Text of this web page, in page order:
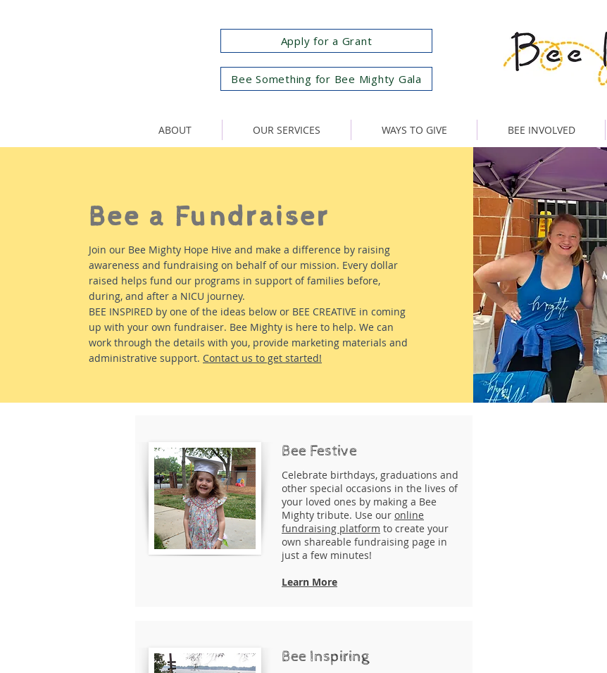
Apply for a Grant
Bee Something for Bee Mighty Gala
ABOUT OUR SERVICES WAYS TO GIVE BEE INVOLVED
Bee a Fundraiser
Join our Bee Mighty Hope Hive and make a difference by raising
awareness and fundraising on behalf of our mission. Every dollar
raised helps fund our programs in support of families before,
during, and after a NICU journey.
BEE INSPIRED by one of the ideas below or BEE CREATIVE in coming
up with your own fundraiser. Bee Mighty is here to help. We can
work through the details with you, provide marketing materials and
administrative support. Contact us to get started!
Bee Festive
Celebrate birthdays, graduations and
other special occasions in the lives of
your loved ones by making a Bee
Mighty tribute. Use our online
fundraising platform to create your
own shareable fundraising page in
just a few minutes!
Learn More
Bee Inspiring